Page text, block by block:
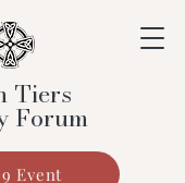
Tiers
Forum
Event